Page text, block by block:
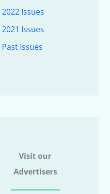
2022 Issues
2021 Issues
Past Issues
Visit our
Advertisers